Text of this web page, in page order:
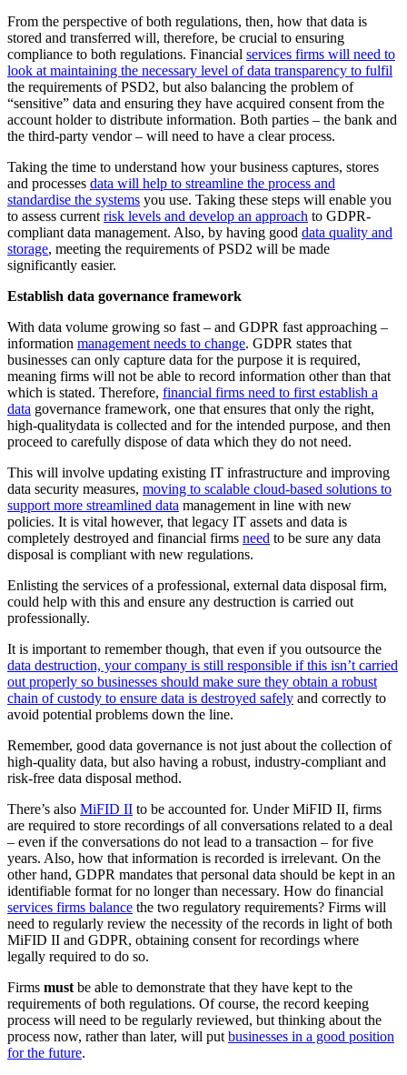
From the perspective of both regulations, then, how that data is
stored and transferred will, therefore, be crucial to ensuring
compliance to both regulations. Financial services firms will need to
look at maintaining the necessary level of data transparency to fulfil
the requirements of PSD2, but also balancing the problem of
“sensitive” data and ensuring they have acquired consent from the
account holder to distribute information. Both parties – the bank and
the third-party vendor – will need to have a clear process.
Taking the time to understand how your business captures, stores
and processes data will help to streamline the process and
standardise the systems you use. Taking these steps will enable you
to assess current risk levels and develop an approach to GDPR-
compliant data management. Also, by having good data quality and
storage, meeting the requirements of PSD2 will be made
significantly easier.
Establish data governance framework
With data volume growing so fast – and GDPR fast approaching –
information management needs to change. GDPR states that
businesses can only capture data for the purpose it is required,
meaning firms will not be able to record information other than that
which is stated. Therefore, financial firms need to first establish a
data governance framework, one that ensures that only the right,
high-qualitydata is collected and for the intended purpose, and then
proceed to carefully dispose of data which they do not need.
This will involve updating existing IT infrastructure and improving
data security measures, moving to scalable cloud-based solutions to
support more streamlined data management in line with new
policies. It is vital however, that legacy IT assets and data is
completely destroyed and financial firms need to be sure any data
disposal is compliant with new regulations.
Enlisting the services of a professional, external data disposal firm,
could help with this and ensure any destruction is carried out
professionally.
It is important to remember though, that even if you outsource the
data destruction, your company is still responsible if this isn’t carried
out properly so businesses should make sure they obtain a robust
chain of custody to ensure data is destroyed safely and correctly to
avoid potential problems down the line.
Remember, good data governance is not just about the collection of
high-quality data, but also having a robust, industry-compliant and
risk-free data disposal method.
There’s also MiFID II to be accounted for. Under MiFID II, firms
are required to store recordings of all conversations related to a deal
– even if the conversations do not lead to a transaction – for five
years. Also, how that information is recorded is irrelevant. On the
other hand, GDPR mandates that personal data should be kept in an
identifiable format for no longer than necessary. How do financial
services firms balance the two regulatory requirements? Firms will
need to regularly review the necessity of the records in light of both
MiFID II and GDPR, obtaining consent for recordings where
legally required to do so.
Firms must be able to demonstrate that they have kept to the
requirements of both regulations. Of course, the record keeping
process will need to be regularly reviewed, but thinking about the
process now, rather than later, will put businesses in a good position
for the future.